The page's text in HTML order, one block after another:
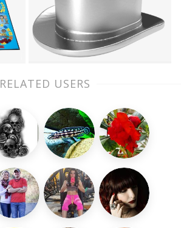
RELATED USERS